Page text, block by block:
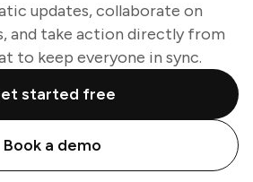
updates, collaborate on
and take action directly from
to keep everyone in sync.
started free
Book a demo